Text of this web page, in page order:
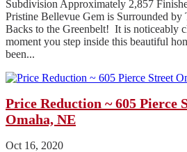
Subdivision Approximately 2,857
Pristine Bellevue Gem is Surrounded by
Backs to the Greenbelt! It is noticeably
moment you step inside this beautiful
been...
Price Reduction ~ 605 Pierce
Omaha, NE
Oct 16, 2020